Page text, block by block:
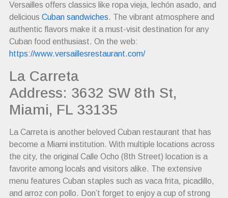
Versailles offers classics like ropa vieja, lechón asado, and
delicious Cuban sandwiches. The vibrant atmosphere and
authentic flavors make it a must-visit destination for any
Cuban food enthusiast. On the web:
https://www.versaillesrestaurant.com/
La Carreta
Address: 3632 SW 8th St,
Miami, FL 33135
La Carreta is another beloved Cuban restaurant that has
become a Miami institution. With multiple locations across
the city, the original Calle Ocho (8th Street) location is a
favorite among locals and visitors alike. The extensive
menu features Cuban staples such as vaca frita, picadillo,
and arroz con pollo. Don’t forget to enjoy a cup of strong